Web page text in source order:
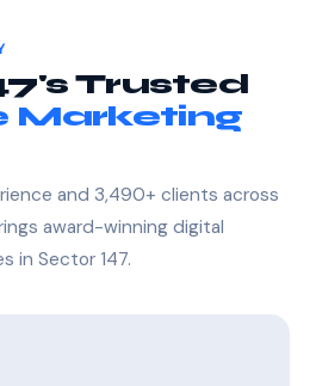
Trusted
Marketing
and 3,490+ clients across
award-winning digital
in Sector 147.